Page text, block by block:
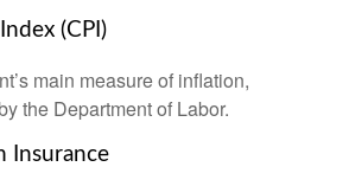
(CPI)
main measure of inflation,
the Department of Labor.
Insurance